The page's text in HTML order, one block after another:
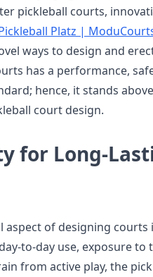
pickleball courts,
Platz |
ways to design and
has a performance,
hence, it stands
court design.
for Long-
aspect of designing courts
to-day use, exposure to
from active play, the